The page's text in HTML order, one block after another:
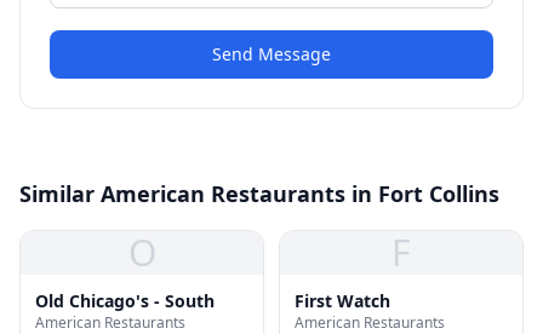
Send Message
Similar American Restaurants in Fort Collins
O
Old Chicago's - South
American Restaurants
F
First Watch
American Restaurants